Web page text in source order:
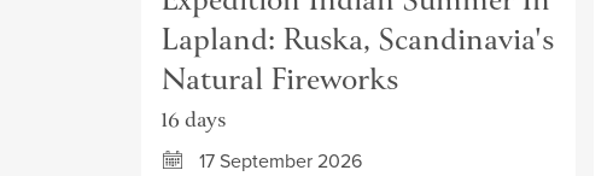
Lapland: Ruska, Scandinavia's
Natural Fireworks
16 days
17 September 2026